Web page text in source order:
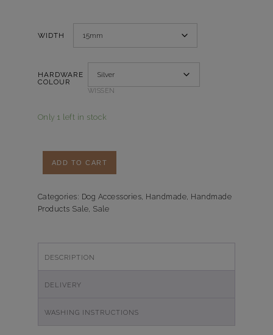
WIDTH
HARDWARE
COLOUR
WISSEN
Only 1 left in stock
Green
Leopard
ADD TO CART
Categories: Dog Accessories, Handmade, Handmade
Products Sale, Sale
DESCRIPTION
DELIVERY
WASHING INSTRUCTIONS